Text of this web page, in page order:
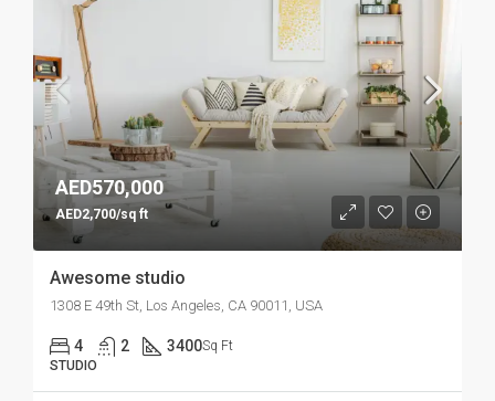
AED570,000
AED2,700/sq ft
Awesome studio
1308 E 49th St, Los Angeles, CA 90011, USA
4 2 3400Sq Ft
STUDIO